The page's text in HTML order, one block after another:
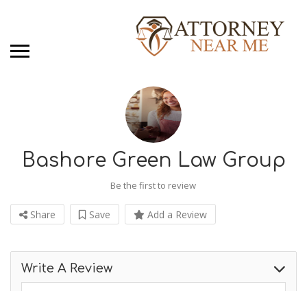
Bashore Green Law Group
Be the first to review
Share Save Add a Review
Write A Review